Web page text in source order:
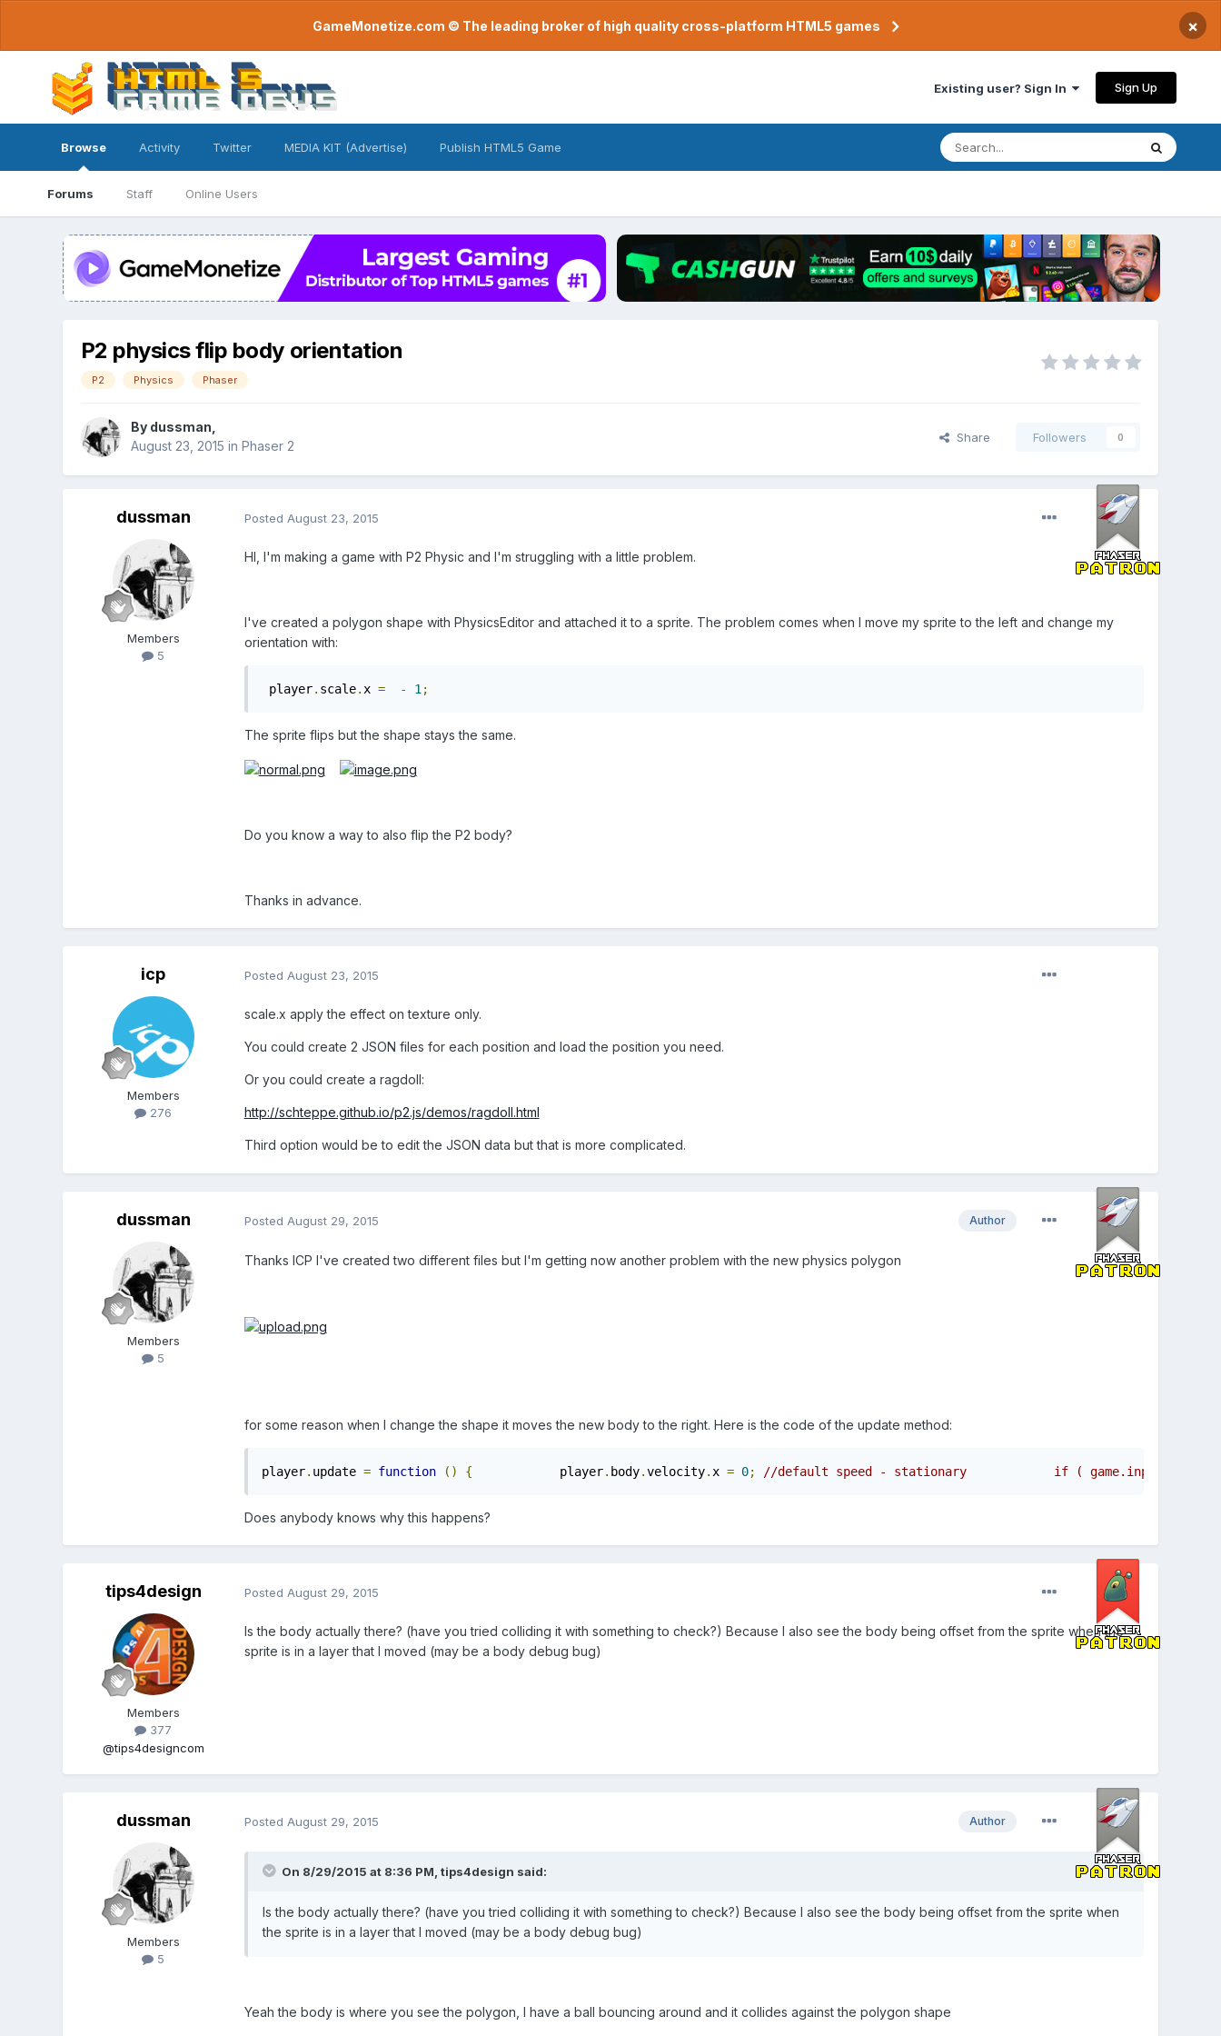
GameMonetize.com © The leading broker of high quality cross-platform HTML5 games ×
Existing user? Sign In Sign Up
Browse
Forums Staff Online Users
Activity Twitter MEDIA KIT (Advertise) Publish HTML5 Game
P2 physics flip body orientation
P2 Physics Phaser
By dussman
August 23, 2015 in Phaser 2
Share Followers 0
dussman
Members
5
Posted August 23, 2015
HI, I'm making a game with P2 Physic and I'm struggling with a little problem.
I've created a polygon shape with PhysicsEditor and attached it to a sprite. The problem comes when I move my sprite to the left and change my
orientation with:
player. scale.x = - 1;
The sprite flips but the shape stays the same.
Do you know a way to also flip the P2 body?
Thanks in advance.
icp
Members
276
Posted August 23, 2015
scale.x apply the effect on texture only.
You could create 2 JSON files for each position and load the position you need.
Or you could create a ragdoll:
http://schteppe.github.io/p2.js/demos/ragdoll.html
Third option would be to edit the JSON data but that is more complicated.
dussman
Members
5
Author
Posted August 29, 2015
Thanks ICP I've created two different files but I'm getting now another problem with the new physics polygon
for some reason when I change the shape it moves the new body to the right. Here is the code of the update method:
player. update = function () {
            player
. body.velocity. x = 0; //default speed - stationary            if (
Does anybody knows why this happens?
tips4design
Members
377
@tips4designcom
Posted August 29, 2015
Is the body actually there? (have you tried colliding it with something to check?) Because I also see the body being offset from the sprite when the
sprite is in a layer that I moved (may be a body debug bug)
dussman
Members
5
Author
Posted August 29, 2015
On 8/29/2015 at 8:36 PM, tips4design said:
Is the body actually there? (have you tried colliding it with something to check?) Because I also see the body being offset from the sprite when
the sprite is in a layer that I moved (may be a body debug bug)
Yeah the body is where you see the polygon, I have a ball bouncing around and it collides against the polygon shape